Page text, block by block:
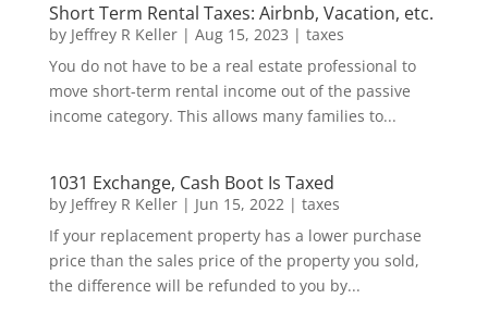
Short Term Rental Taxes: Airbnb, Vacation, etc.
by Jeffrey R Keller| Aug 15, 2023 | taxes
You do not have to be a real estate professional to
move short-term rental income out of the passive
income category. This allows many families to...
1031 Exchange, Cash Boot Is Taxed
by Jeffrey R Keller| Jun 15, 2022| taxes
If your replacement property has a lower purchase
price than the sales price of the property you sold,
the difference will be refunded to you by...